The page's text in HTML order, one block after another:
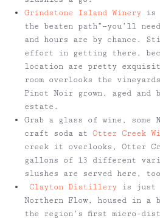
Grindstone Island Winery is
the beaten path”—you’ll
and hours are by chance.
effort in getting there,
location are pretty
room overlooks the
Pinot Noir grown, aged
estate.
Grab a glass of wine, some
craft soda at Otter Creek
creek it overlooks, Otter
gallons of 13 different
slushes are served here,
Clayton Distillery is just
Northern Flow, housed in
the region’s first micro-